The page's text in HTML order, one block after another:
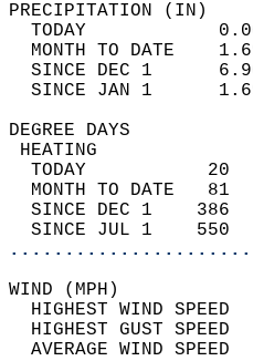
TODAY
MONTH TO DATE
SINCE DEC 1
SINCE JAN 1
TODAY
MONTH TO DATE
SINCE DEC 1
SINCE JUL 1
HIGHEST WIND
HIGHEST GUST